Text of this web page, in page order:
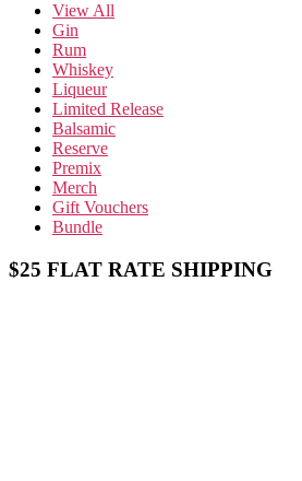
View All
Gin
Rum
Whiskey
Liqueur
Limited Release
Balsamic
Reserve
Premix
Merch
Gift Vouchers
Bundle
$25 FLAT RATE SHIPPING